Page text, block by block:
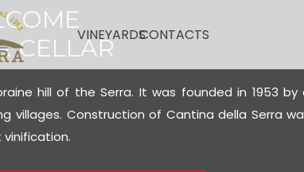
VINEYARDSCONTACTS
CELLAR
hill of the Serra. It was founded in 1953 by
villages. Construction of Cantina della Serra